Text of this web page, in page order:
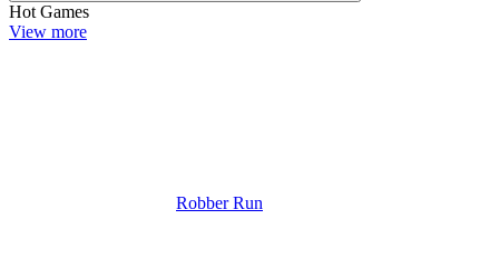
Hot Games
View more
Robber Run